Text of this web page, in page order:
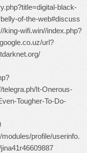
black-
of-the-web#discuss
king-wifi.win//index.php?
url?
It-Onerous-
Tougher-To-Do-
profile/userinfo.